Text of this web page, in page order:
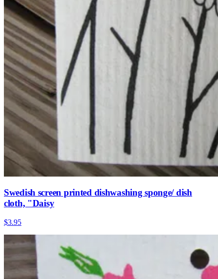
Swedish screen printed dishwashing sponge/ dish
cloth, "Daisy
$3.95